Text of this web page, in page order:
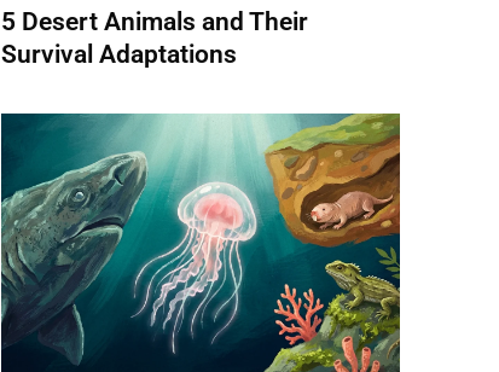
5 Desert Animals and Their
Survival Adaptations